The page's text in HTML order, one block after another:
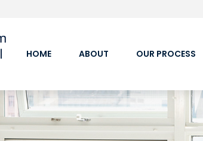
HOME ABOUT OUR PROCESS